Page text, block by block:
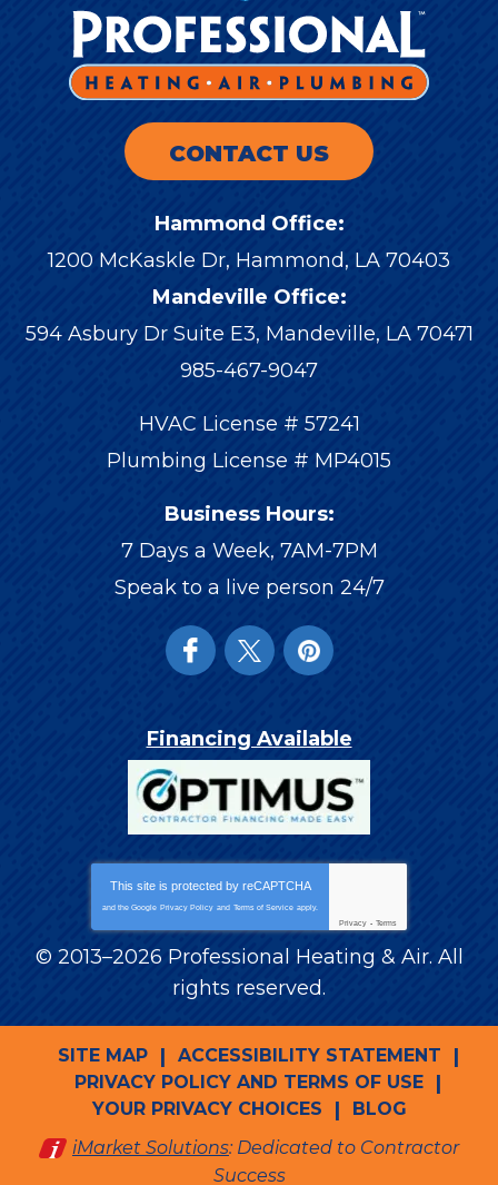
CONTACT US
Hammond Office:
1200 McKaskle Dr, Hammond, LA 70403
Mandeville Office:
594 Asbury Dr Suite E3, Mandeville, LA 70471
985-467-9047
HVAC License # 57241
Plumbing License # MP4015
Business Hours:
7 Days a Week, 7AM-7PM
Speak to a live person 24/7
Financing Available
This site is protected by reCAPTCHA
and the Google Privacy Policy and Terms of Service apply.
Privacy - Terms
© 2013–2026 Professional Heating & Air. All
rights reserved.
SITE MAP
ACCESSIBILITY STATEMENT
PRIVACY POLICY AND TERMS OF USE
YOUR PRIVACY CHOICES
BLOG
iMarket Solutions: Dedicated to Contractor
Success